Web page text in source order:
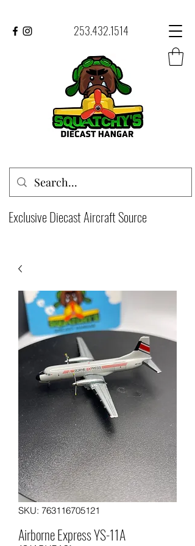
253.432.1514
Exclusive Diecast Aircraft Source
SKU: 763116705121
Airborne Express YS-11A